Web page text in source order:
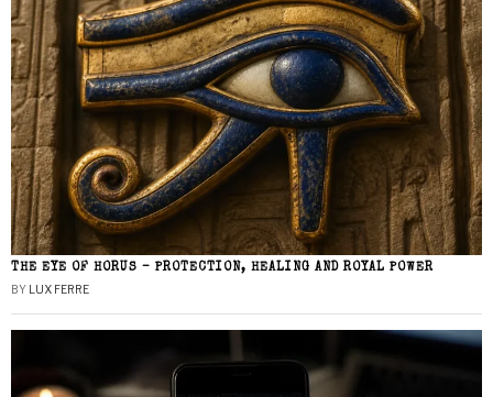
THE EYE OF HORUS – PROTECTION, HEALING AND ROYAL POWER
BY LUX FERRE